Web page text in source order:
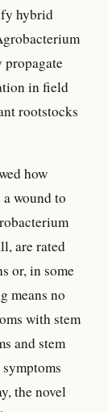
hybrid
propagate
in field
rootstocks
how
wound to
are rated
or, in some
means no
with stem
and stem
the novel